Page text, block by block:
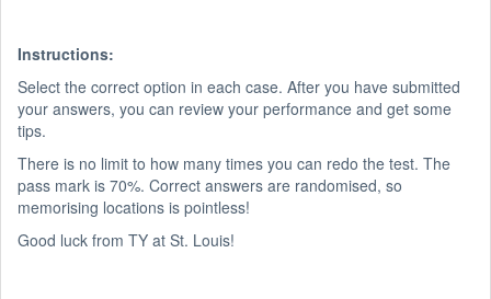
Instructions:
Select the correct option in each case. After you have submitted
your answers, you can review your performance and get some
tips.
There is no limit to how many times you can redo the test. The
pass mark is 70%. Correct answers are randomised, so
memorising locations is pointless!
Good luck from TY at St. Louis!